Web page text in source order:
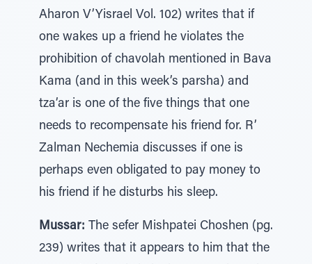
Aharon V’Yisrael Vol. 102) writes that if
one wakes up a friend he violates the
prohibition of chavolah mentioned in Bava
Kama (and in this week’s parsha) and
tza’ar is one of the five things that one
needs to recompensate his friend for. R’
Zalman Nechemia discusses if one is
perhaps even obligated to pay money to
his friend if he disturbs his sleep.
Mussar: The sefer Mishpatei Choshen (pg.
239) writes that it appears to him that the